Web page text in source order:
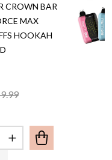
ULTRA 25,000 PUFFS
BAR ULTRA
CROWN BAR
MAX
HOOKAH
QUANTITY OF AL
INCREASE